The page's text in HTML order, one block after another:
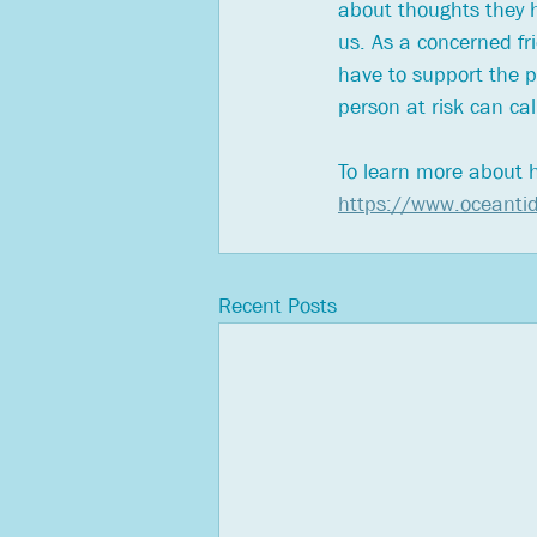
about thoughts they
us. As a concerned
have to support the
person at risk can
To learn more about
https://
Recent Posts